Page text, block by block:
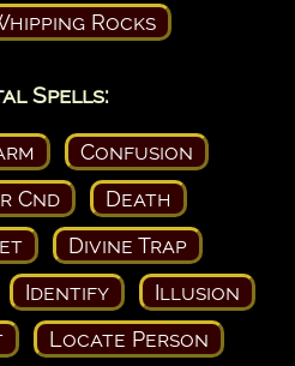
Rocks
Spells:
Confusion
Cnd
Death
Divine Trap
Identify
Illusion
Locate Person